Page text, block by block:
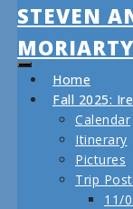
STEVEN
Home
Fall 2025:
Calendar
Itinerary
Pictures
Trip
11/